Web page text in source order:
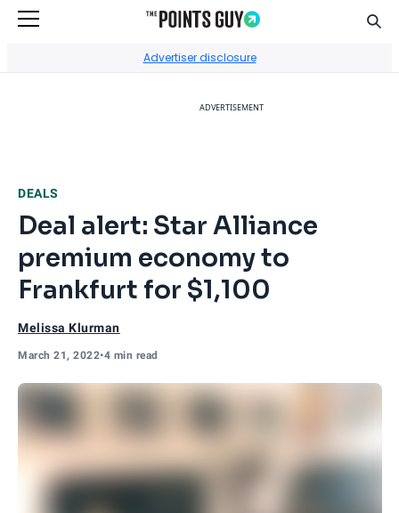
Advertiser disclosure
ADVERTISEMENT
DEALS
Deal alert: Star Alliance
premium economy to
Frankfurt for $1,100
Melissa Klurman
March 21, 2022•4 min read